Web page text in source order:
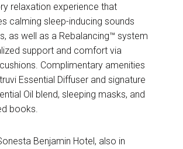
relaxation experience that
calming sleep-inducing sounds
as well as a Rebalancing™ system
support and comfort via
cushions. Complimentary amenities
Essential Diffuser and signature
Oil blend, sleeping masks, and
books.
Benjamin Hotel, also in